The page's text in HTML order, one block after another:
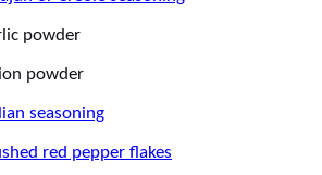
powder
powder
seasoning
red pepper flakes